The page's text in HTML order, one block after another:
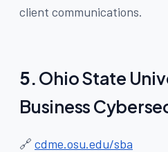
client communications.
5.Ohio State
Business
🔗 cdme.osu.edu/sba